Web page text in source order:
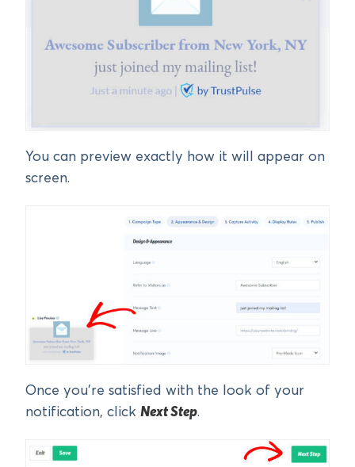
You can preview exactly how it will appear on
screen.
Once you’re satisfied with the look of your
notification, click Next Step.